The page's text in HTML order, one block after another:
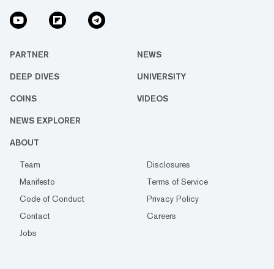
PARTNER NEWS
DEEP DIVES UNIVERSITY
COINS VIDEOS
NEWS EXPLORER
ABOUT
Team
Disclosures
Manifesto
Terms of Service
Code of Conduct
Privacy Policy
Contact
Careers
Jobs